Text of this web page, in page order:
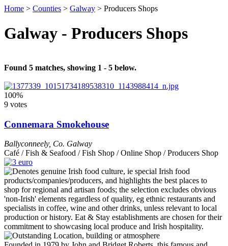
Home > Counties > Galway > Producers Shops
Galway - Producers Shops
Found 5 matches, showing 1 - 5 below.
100%
9 votes
Connemara Smokehouse
Ballyconneely, Co. Galway
Café / Fish & Seafood / Fish Shop / Online Shop / Producers Shop